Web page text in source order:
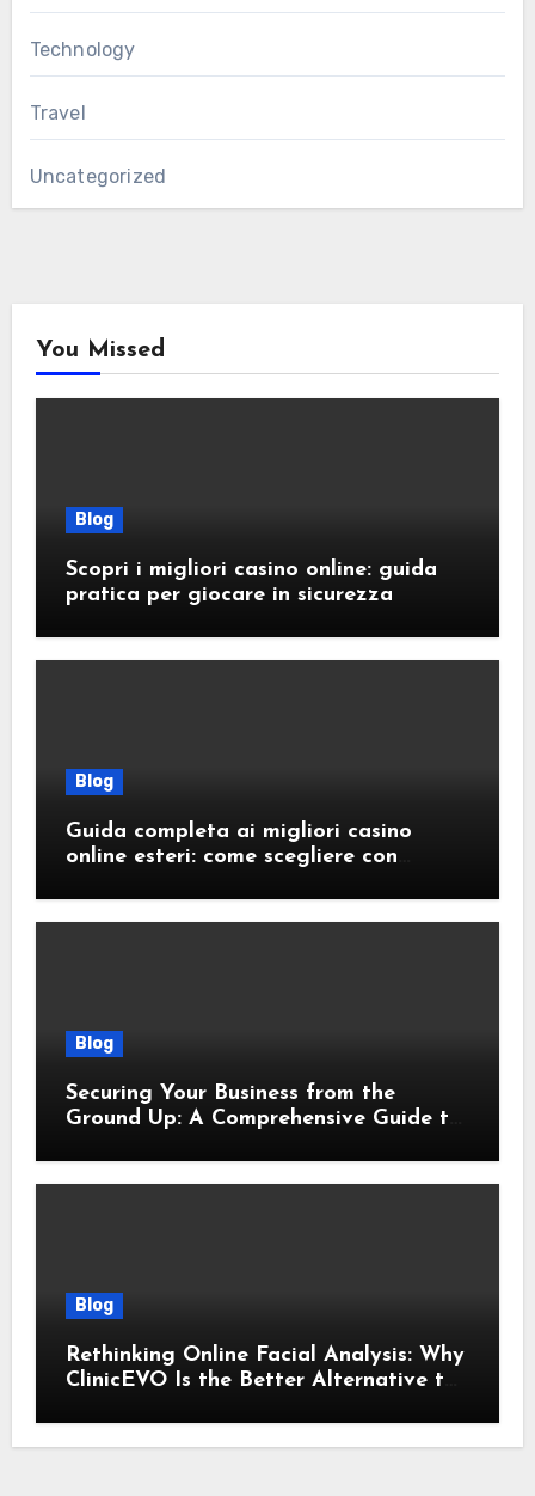
Technology
Travel
Uncategorized
You Missed
Blog
Scopri i migliori casino online: guida
pratica per giocare in sicurezza
Blog
Guida completa ai migliori casino
online esteri: come scegliere con
Blog
Securing Your Business from the
Ground Up: A Comprehensive Guide to
Blog
Rethinking Online Facial Analysis: Why
ClinicEVO Is the Better Alternative to